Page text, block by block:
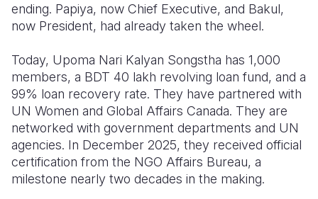
ending. Papiya, now Chief Executive, and Bakul,
now President, had already taken the wheel.
Today, Upoma Nari Kalyan Songstha has 1,000
members, a BDT 40 lakh revolving loan fund, and a
99% loan recovery rate. They have partnered with
UN Women and Global Affairs Canada. They are
networked with government departments and UN
agencies. In December 2025, they received official
certification from the NGO Affairs Bureau, a
milestone nearly two decades in the making.